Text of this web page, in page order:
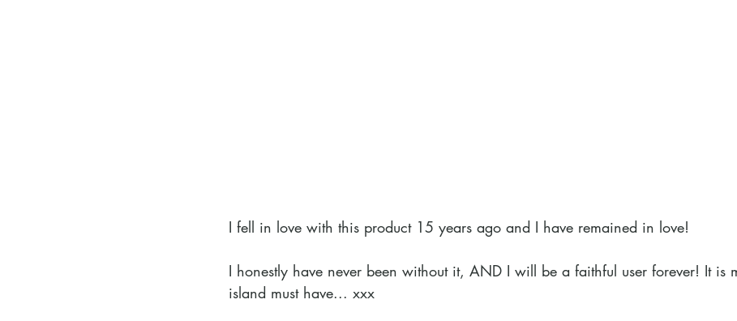
I fell in love with this product 15 years ago and I have remained in love!
I honestly have never been without it, AND I will be a faithful user forever! It is
island must have... xxx